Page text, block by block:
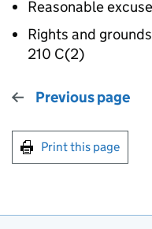
Reasonable
Rights and
210 C(2)
Previous page
Print this page